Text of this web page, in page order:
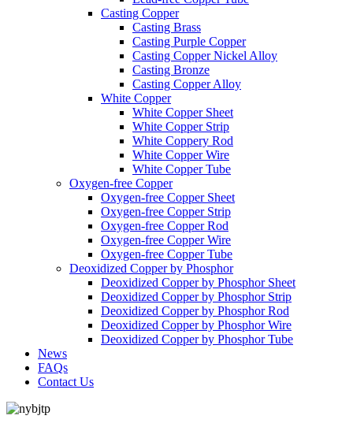
Casting Copper
Casting Brass
Casting Purple Copper
Casting Copper Nickel Alloy
Casting Bronze
Casting Copper Alloy
White Copper
White Copper Sheet
White Copper Strip
White Coppery Rod
White Copper Wire
White Copper Tube
Oxygen-free Copper
Oxygen-free Copper Sheet
Oxygen-free Copper Strip
Oxygen-free Copper Rod
Oxygen-free Copper Wire
Oxygen-free Copper Tube
Deoxidized Copper by Phosphor
Deoxidized Copper by Phosphor Sheet
Deoxidized Copper by Phosphor Strip
Deoxidized Copper by Phosphor Rod
Deoxidized Copper by Phosphor Wire
Deoxidized Copper by Phosphor Tube
News
FAQs
Contact Us